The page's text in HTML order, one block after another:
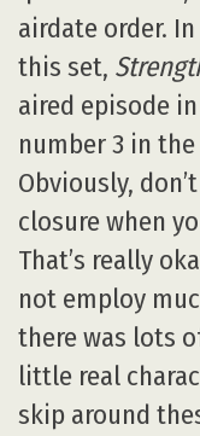
airdate order.
this set,
aired episode
number 3 in
Obviously,
closure when
That’s really
not employ
there was lots
little real
skip around